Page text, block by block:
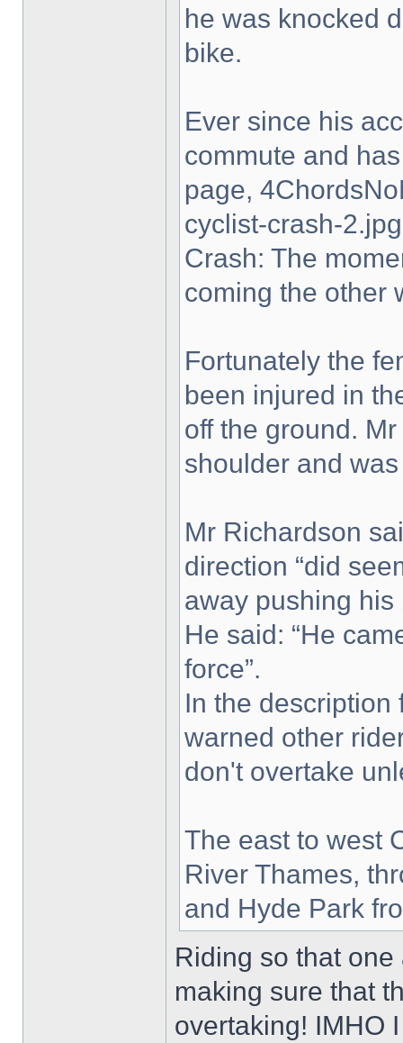
he was knocked
bike.
Ever since his
commute and
page,
cyclist-crash-2.jpg
Crash: The
coming the other
Fortunately the
been injured in
off the ground.
shoulder and
Mr Richardson
direction “did
away pushing
He said: “He
force”.
In the description
warned other
don't overtake
The east to west
River Thames,
and Hyde Park
Riding so that
making sure that
overtaking! IMHO